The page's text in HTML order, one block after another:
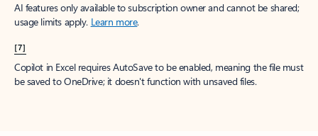
AI features only available to subscription owner and cannot be shared;
usage limits apply. Learn more.
[7]
Copilot in Excel requires AutoSave to be enabled, meaning the file must
be saved to OneDrive; it doesn't function with unsaved files.